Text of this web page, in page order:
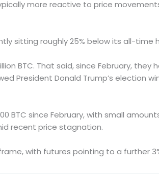
more reactive to price
sitting roughly 25% below its all-time
BTC. That said, since February, they
President Donald Trump’s election
since February, with small
recent price stagnation.
with futures pointing to a further